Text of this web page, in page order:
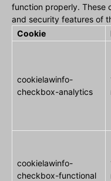
function properly. These
and security features of
Cookie
cookielawinfo-
checkbox-analytics
cookielawinfo-
checkbox-functional